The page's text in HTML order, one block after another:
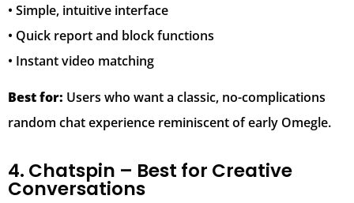
• Simple, intuitive interface
• Quick report and block functions
• Instant video matching
Best for: Users who want a classic, no-complications
random chat experience reminiscent of early Omegle.
4. Chatspin – Best for Creative
Conversations